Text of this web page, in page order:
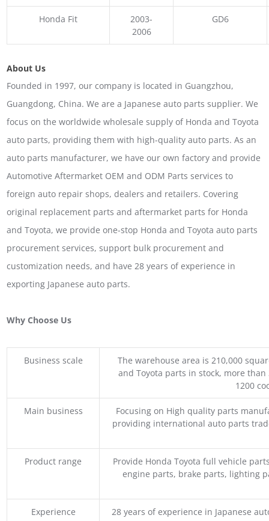
Honda Fit
2003-
2006
GD6
About Us
Founded in 1997, our company is located in Guangzhou,
Guangdong, China. We are a Japanese auto parts supplier. We
focus on the worldwide wholesale supply of Honda and Toyota
auto parts, providing them with high-quality auto parts. As an
auto parts manufacturer, we have our own factory and provide
Automotive Aftermarket OEM and ODM Parts services to
foreign auto repair shops, dealers and retailers. Covering
original replacement parts and aftermarket parts for Honda
and Toyota, we provide one-stop Honda and Toyota auto parts
procurement services, support bulk procurement and
customization needs, and have 28 years of experience in
exporting Japanese auto parts.
Why Choose Us
Business scale
The warehouse area is 210,000
and Toyota parts in stock, more
1200
Main business
Focusing on High quality parts
providing international auto parts
Product range
Provide Honda Toyota full vehicle
engine parts, brake parts, lighting
Experience
28 years of experience in Japanese